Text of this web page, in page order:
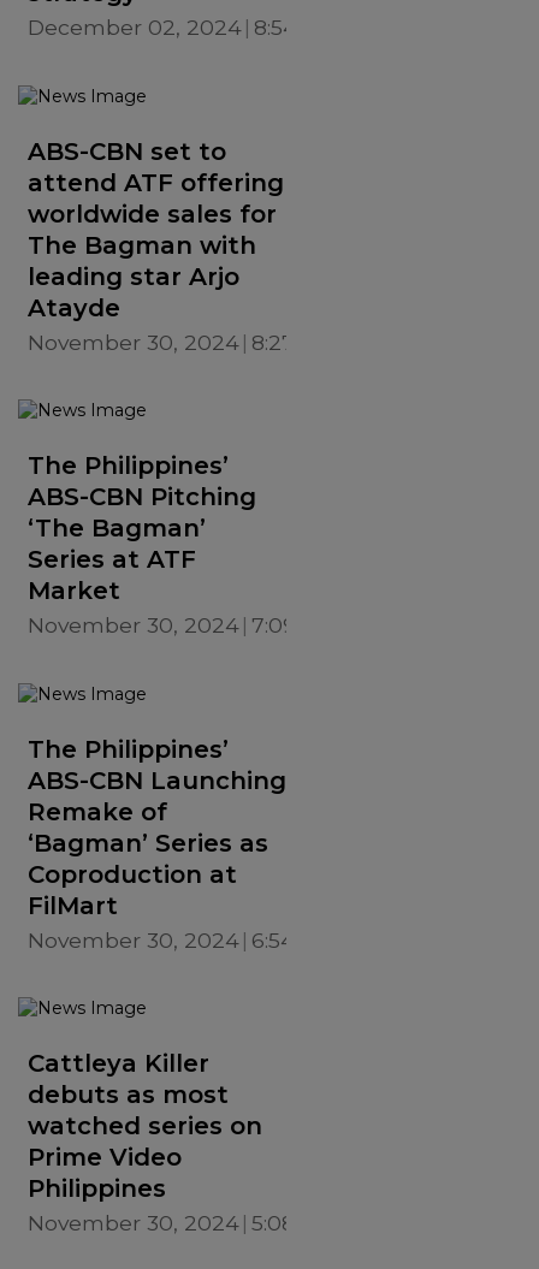
December 02, 2024 8:54 PM
ABS-CBN set to
attend ATF offering
worldwide sales for
The Bagman with
leading star Arjo
Atayde
November 30, 2024 8:27 PM
The Philippines’
ABS-CBN Pitching
‘The Bagman’
Series at ATF
Market
November 30, 2024 7:09 PM
The Philippines’
ABS-CBN Launching
Remake of
‘Bagman’ Series as
Coproduction at
FilMart
November 30, 2024 6:54 PM
Cattleya Killer
debuts as most
watched series on
Prime Video
Philippines
November 30, 2024 5:08 PM